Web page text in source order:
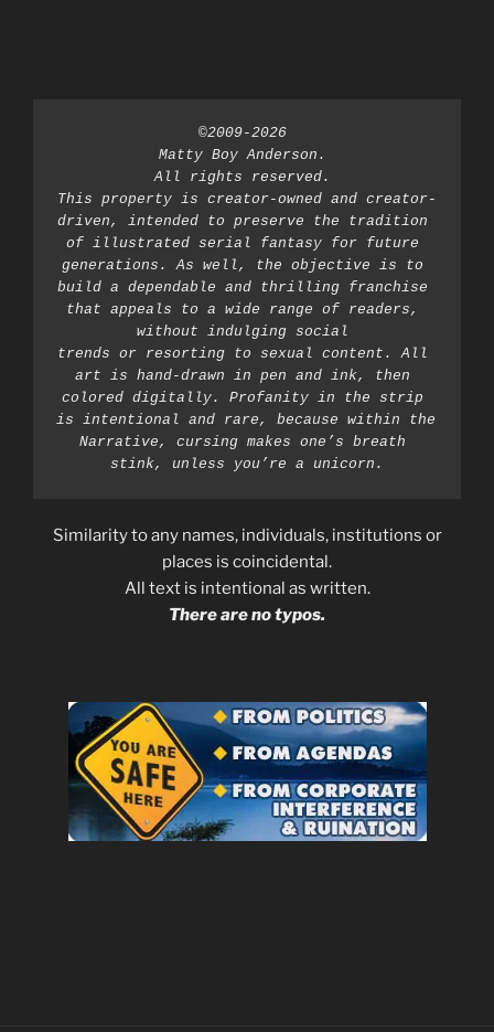
©2009-2026
Matty Boy Anderson.
All rights reserved.
This property is creator-owned and creator-
driven, intended to preserve the tradition
of illustrated serial fantasy for future
generations. As well, the objective is to
build a dependable and thrilling franchise
that appeals to a wide range of readers,
without indulging social
trends or resorting to sexual content. All
art is hand-drawn in pen and ink, then
colored digitally. Profanity in the strip
is intentional and rare, because within the
Narrative, cursing makes one’s breath
stink, unless you’re a unicorn.
Similarity to any names, individuals, institutions or
places is coincidental.
All text is intentional as written.
There are no typos.